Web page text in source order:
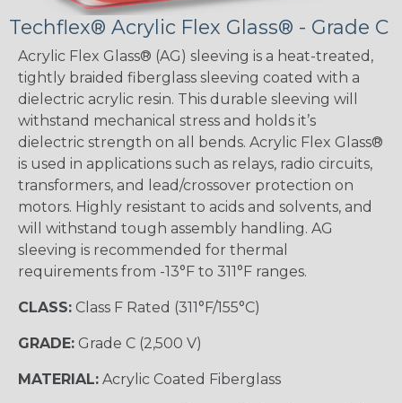
Techflex® Acrylic Flex Glass® - Grade C
Acrylic Flex Glass® (AG) sleeving is a heat-treated,
tightly braided fiberglass sleeving coated with a
dielectric acrylic resin. This durable sleeving will
withstand mechanical stress and holds it’s
dielectric strength on all bends. Acrylic Flex Glass®
is used in applications such as relays, radio circuits,
transformers, and lead/crossover protection on
motors. Highly resistant to acids and solvents, and
will withstand tough assembly handling. AG
sleeving is recommended for thermal
requirements from -13°F to 311°F ranges.
CLASS: Class F Rated (311°F/155°C)
GRADE: Grade C (2,500 V)
MATERIAL: Acrylic Coated Fiberglass